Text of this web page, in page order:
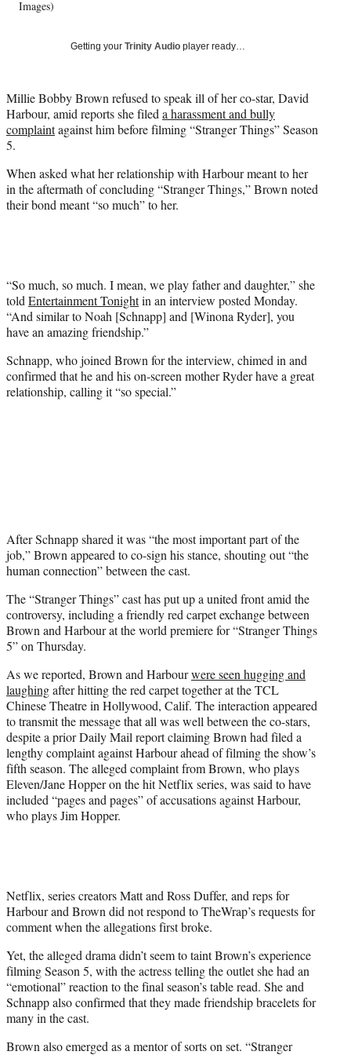
r
)
Images)
Getting your Trinity Audio player ready…
Millie Bobby Brown refused to speak ill of her co-star, David
Harbour, amid reports she filed a harassment and bully
complaintagainst him before filming “Stranger Things” Season
5.
When asked what her relationship with Harbour meant to her
in the aftermath of concluding “Stranger Things,” Brown noted
their bond meant “so much” to her.
“So much, so much. I mean, we play father and daughter,” she
told Entertainment Tonightin an interview posted Monday.
“And similar to Noah [Schnapp] and [Winona Ryder], you
have an amazing friendship.”
Schnapp, who joined Brown for the interview, chimed in and
confirmed that he and his on-screen mother Ryder have a great
relationship, calling it “so special.”
After Schnapp shared it was “the most important part of the
job,” Brown appeared to co-sign his stance, shouting out “the
human connection” between the cast.
The “Stranger Things” cast has put up a united front amid the
controversy, including a friendly red carpet exchange between
Brown and Harbour at the world premiere for “Stranger Things
5” on Thursday.
As we reported, Brown and Harbourwere seen hugging and
laughingafter hitting the red carpet together at the TCL
Chinese Theatre in Hollywood, Calif. The interaction appeared
to transmit the message that all was well between the co-stars,
despite a prior Daily Mail report claiming Brown had filed a
lengthy complaint against Harbour ahead of filming the show’s
fifth season. The alleged complaint from Brown, who plays
Eleven/Jane Hopper on the hit Netflix series, was said to have
included “pages and pages” of accusations against Harbour,
who plays Jim Hopper.
Netflix, series creators Matt and Ross Duffer, and reps for
Harbour and Brown did not respond to TheWrap’s requests for
comment when the allegations first broke.
Yet, the alleged drama didn’t seem to taint Brown’s experience
filming Season 5, with the actress telling the outlet she had an
“emotional” reaction to the final season’s table read. She and
Schnapp also confirmed that they made friendship bracelets for
many in the cast.
Brown also emerged as a mentor of sorts on set. “Stranger